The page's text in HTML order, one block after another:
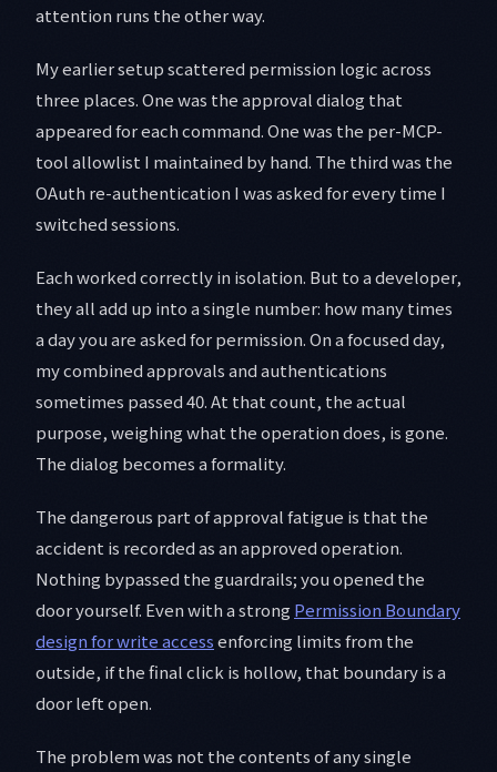
attention runs the other way.
My earlier setup scattered permission logic across
three places. One was the approval dialog that
appeared for each command. One was the per-MCP-
tool allowlist I maintained by hand. The third was the
OAuth re-authentication I was asked for every time I
switched sessions.
Each worked correctly in isolation. But to a developer,
they all add up into a single number: how many times
a day you are asked for permission. On a focused day,
my combined approvals and authentications
sometimes passed 40. At that count, the actual
purpose, weighing what the operation does, is gone.
The dialog becomes a formality.
The dangerous part of approval fatigue is that the
accident is recorded as an approved operation.
Nothing bypassed the guardrails; you opened the
door yourself. Even with a strong Permission Boundary
design for write accessenforcing limits from the
outside, if the final click is hollow, that boundary is a
door left open.
The problem was not the contents of any single